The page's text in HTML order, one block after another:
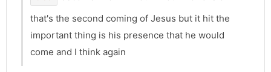
that's the second coming of Jesus but it hit the
important thing is his presence that he would
come and I think again